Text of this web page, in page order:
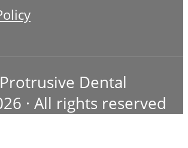
Dental
· All rights reserved